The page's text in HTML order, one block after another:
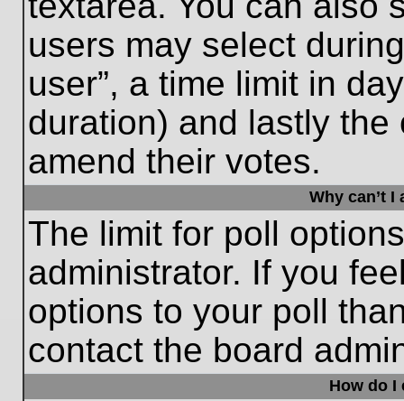
users may select
user”, a time limit in
duration) and lastly
amend their votes.
Why can’t
The limit for poll
administrator. If you
options to your poll
contact the board
How do I